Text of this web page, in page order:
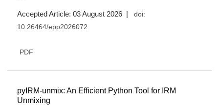
Accepted Article: 03 August 2026 |
doi:
10.26464/epp2026072
PDF
pyIRM-unmix: An Efficient Python Tool for IRM
Unmixing